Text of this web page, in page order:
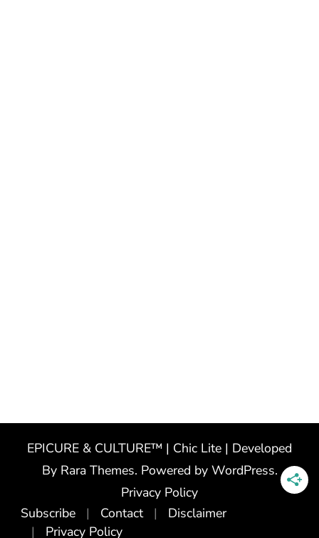
EPICURE & CULTURE™ | Chic Lite | Developed
By Rara Themes. Powered by WordPress.
Privacy Policy
Subscribe
Contact
Disclaimer
Privacy Policy